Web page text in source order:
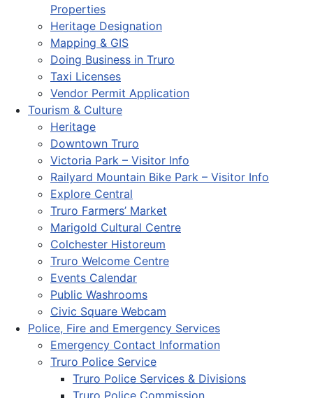
Properties
Heritage Designation
Mapping & GIS
Doing Business in Truro
Taxi Licenses
Vendor Permit Application
Tourism & Culture
Heritage
Downtown Truro
Victoria Park – Visitor Info
Railyard Mountain Bike Park – Visitor Info
Explore Central
Truro Farmers’ Market
Marigold Cultural Centre
Colchester Historeum
Truro Welcome Centre
Events Calendar
Public Washrooms
Civic Square Webcam
Police, Fire and Emergency Services
Emergency Contact Information
Truro Police Service
Truro Police Services & Divisions
Truro Police Commission